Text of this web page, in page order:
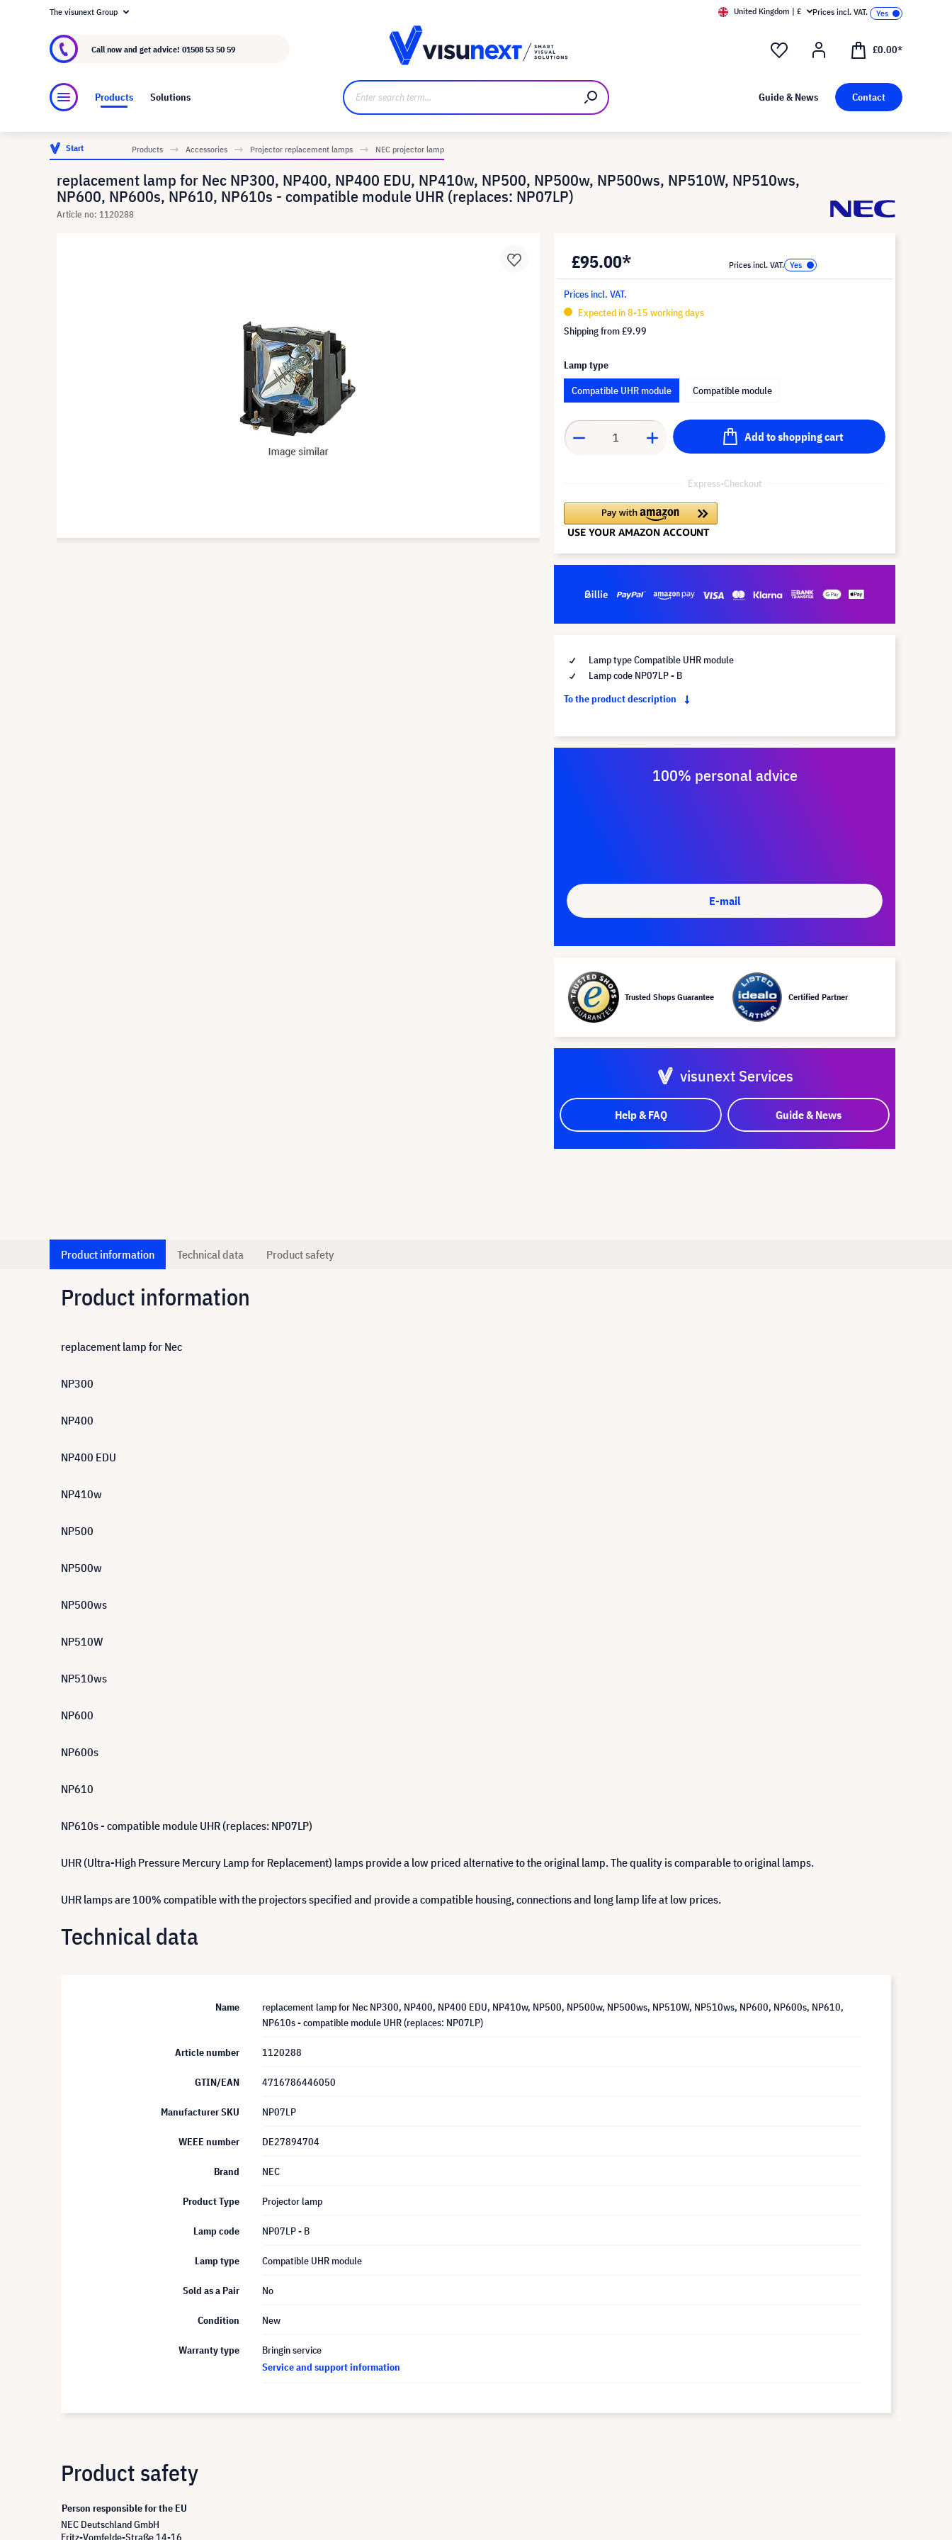
About visunext.co.uk
The visunext Group United Kingdom | £ Prices incl. VAT.
Call now and get advice! 01508 53 50 59 £0.00*
Products Solutions Guide & News Contact
Start Products Accessories Projector replacement lamps NEC projector lamp
replacement lamp for Nec NP300, NP400, NP400 EDU, NP410w, NP500, NP500w, NP500ws, NP510W, NP510ws,
NP600, NP600s, NP610, NP610s - compatible module UHR (replaces: NP07LP)
Article no: 1120288
£95.00* Prices incl. VAT.
Prices incl. VAT.
Expected in 8-15 working days
Shipping from£9.99
Lamp type
Compatible UHR module
Compatible module
Add to shopping cart
Express-Checkout
Lamp type Compatible UHR module
Lamp code NP07LP - B
To the product description
100% personal advice
E-mail
Trusted Shops Guarantee Certified Partner
visunext Services
Help & FAQ Guide & News
Product information Technical data Product safety
Product information
replacement lamp for Nec
NP300
NP400
NP400 EDU
NP410w
NP500
NP500w
NP500ws
NP510W
NP510ws
NP600
NP600s
NP610
NP610s - compatible module UHR (replaces: NP07LP)
UHR (Ultra-High Pressure Mercury Lamp for Replacement) lamps provide a low priced alternative to the original lamp. The quality is comparable to original lamps.
UHR lamps are 100% compatible with the projectors specified and provide a compatible housing, connections and long lamp life at low prices.
Technical data
Name
replacement lamp for Nec NP300, NP400, NP400 EDU, NP410w, NP500, NP500w, NP500ws, NP510W, NP510ws, NP600, NP600s, NP610,
NP610s - compatible module UHR (replaces: NP07LP)
Article number 1120288
GTIN/EAN 4716786446050
Manufacturer SKU NP07LP
WEEE number DE27894704
Brand NEC
Product Type Projector lamp
Lamp code NP07LP - B
Lamp type Compatible UHR module
Sold as a Pair No
Condition New
Warranty type
Bringin service
Service and support information
Product safety
Person responsible for the EU
NEC Deutschland GmbH
Fritz-Vomfelde-Straße 14-16